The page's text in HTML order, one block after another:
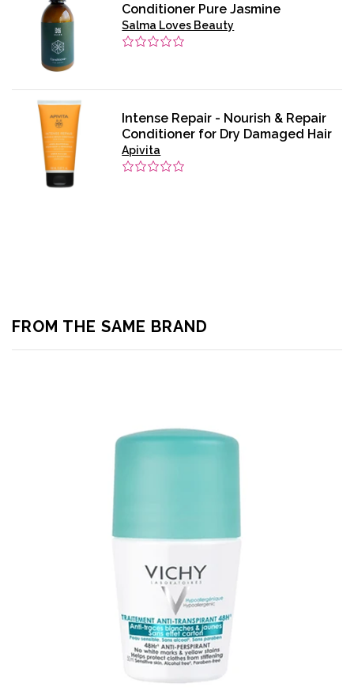
Conditioner Pure Jasmine
Salma Loves Beauty
Intense Repair - Nourish & Repair
Conditioner for Dry Damaged Hair
Apivita
FROM THE SAME BRAND